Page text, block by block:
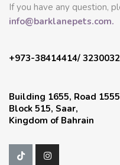
If you have any question,
info@barklanepets.com.
+973-38414414/
Building 1655, Road
Block 515, Saar,
Kingdom of Bahrain